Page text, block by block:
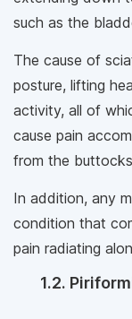
such as the
The cause of
posture, lifting
activity, all of
cause pain
from the
In addition, any
condition that
pain radiating
1.2.